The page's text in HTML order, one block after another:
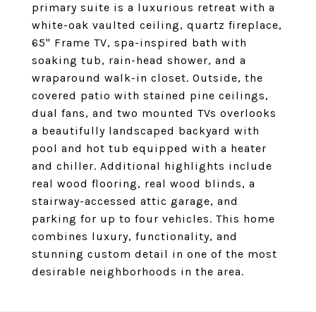
primary suite is a luxurious retreat with a
white-oak vaulted ceiling, quartz fireplace,
65" Frame TV, spa-inspired bath with
soaking tub, rain-head shower, and a
wraparound walk-in closet. Outside, the
covered patio with stained pine ceilings,
dual fans, and two mounted TVs overlooks
a beautifully landscaped backyard with
pool and hot tub equipped with a heater
and chiller. Additional highlights include
real wood flooring, real wood blinds, a
stairway-accessed attic garage, and
parking for up to four vehicles. This home
combines luxury, functionality, and
stunning custom detail in one of the most
desirable neighborhoods in the area.